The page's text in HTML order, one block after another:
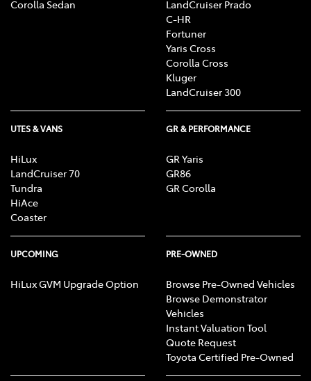
Corolla Sedan
LandCruiser Prado
C-HR
Fortuner
Yaris Cross
Corolla Cross
Kluger
LandCruiser 300
UTES & VANS
HiLux
LandCruiser 70
Tundra
HiAce
Coaster
GR & PERFORMANCE
GR Yaris
GR86
GR Corolla
UPCOMING
HiLux GVM Upgrade Option
PRE-OWNED
Browse Pre-Owned Vehicles
Browse Demonstrator
Vehicles
Instant Valuation Tool
Quote Request
Toyota Certified Pre-Owned